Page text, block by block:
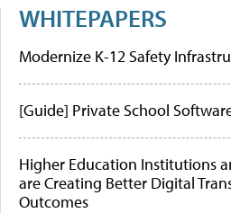
WHITEPAPERS
Modernize K-12 Safety
[Guide] Private School
Higher Education Institutions
are Creating Better Digital
Outcomes